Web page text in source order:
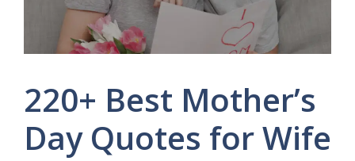
220+ Best Mother’s
Day Quotes for Wife